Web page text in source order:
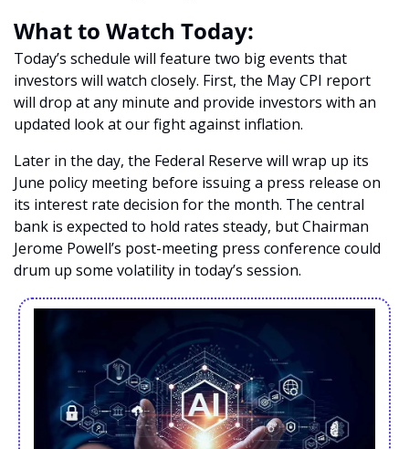
What to Watch Today:
Today’s schedule will feature two big events that
investors will watch closely. First, the May CPI report
will drop at any minute and provide investors with an
updated look at our fight against inflation.
Later in the day, the Federal Reserve will wrap up its
June policy meeting before issuing a press release on
its interest rate decision for the month. The central
bank is expected to hold rates steady, but Chairman
Jerome Powell’s post-meeting press conference could
drum up some volatility in today’s session.